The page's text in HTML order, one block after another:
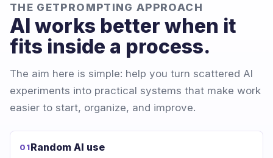
THE GETPROMPTING APPROACH
AI works better when it
fits inside a process.
The aim here is simple: help you turn scattered AI
experiments into practical systems that make work
easier to start, organize, and improve.
01Random AI use